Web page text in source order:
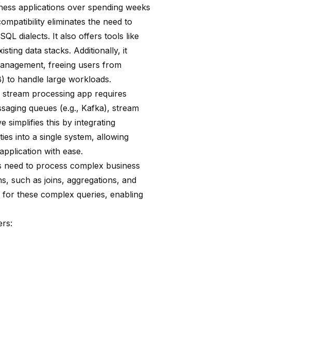
applications over spending weeks
eliminates the need to
dialects. It also offers tools like
data stacks. Additionally, it
freeing users from
) to handle large workloads.
stream processing app requires
queues (e.g., Kafka), stream
simplifies this by integrating
into a single system, allowing
with ease.
need to process complex business
such as joins, aggregations, and
for these complex queries, enabling